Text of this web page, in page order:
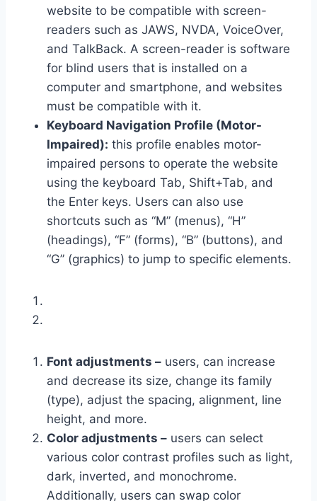
website to be compatible with screen-
readers such as JAWS, NVDA, VoiceOver,
and TalkBack. A screen-reader is software
for blind users that is installed on a
computer and smartphone, and websites
must be compatible with it.
Keyboard Navigation Profile (Motor-
Impaired): this profile enables motor-
impaired persons to operate the website
using the keyboard Tab, Shift+Tab, and
the Enter keys. Users can also use
shortcuts such as “M” (menus), “H”
(headings), “F” (forms), “B” (buttons), and
“G” (graphics) to jump to specific elements.
Font adjustments – users, can increase
and decrease its size, change its family
(type), adjust the spacing, alignment, line
height, and more.
Color adjustments – users can select
various color contrast profiles such as light,
dark, inverted, and monochrome.
Additionally, users can swap color